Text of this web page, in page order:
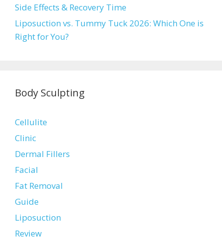
Side Effects & Recovery Time
Liposuction vs. Tummy Tuck 2026: Which One is
Right for You?
Body Sculpting
Cellulite
Clinic
Dermal Fillers
Facial
Fat Removal
Guide
Liposuction
Review